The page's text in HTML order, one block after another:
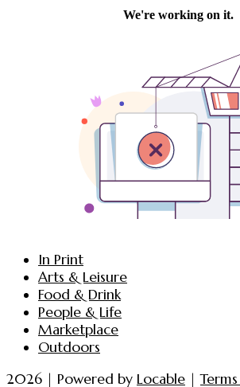
In Print
Arts & Leisure
Food & Drink
People & Life
Marketplace
Outdoors
2026 | Powered by Locable |